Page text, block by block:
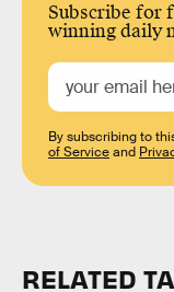
Subscribe for
winning daily
By subscribing to
of Serviceand
RELATED